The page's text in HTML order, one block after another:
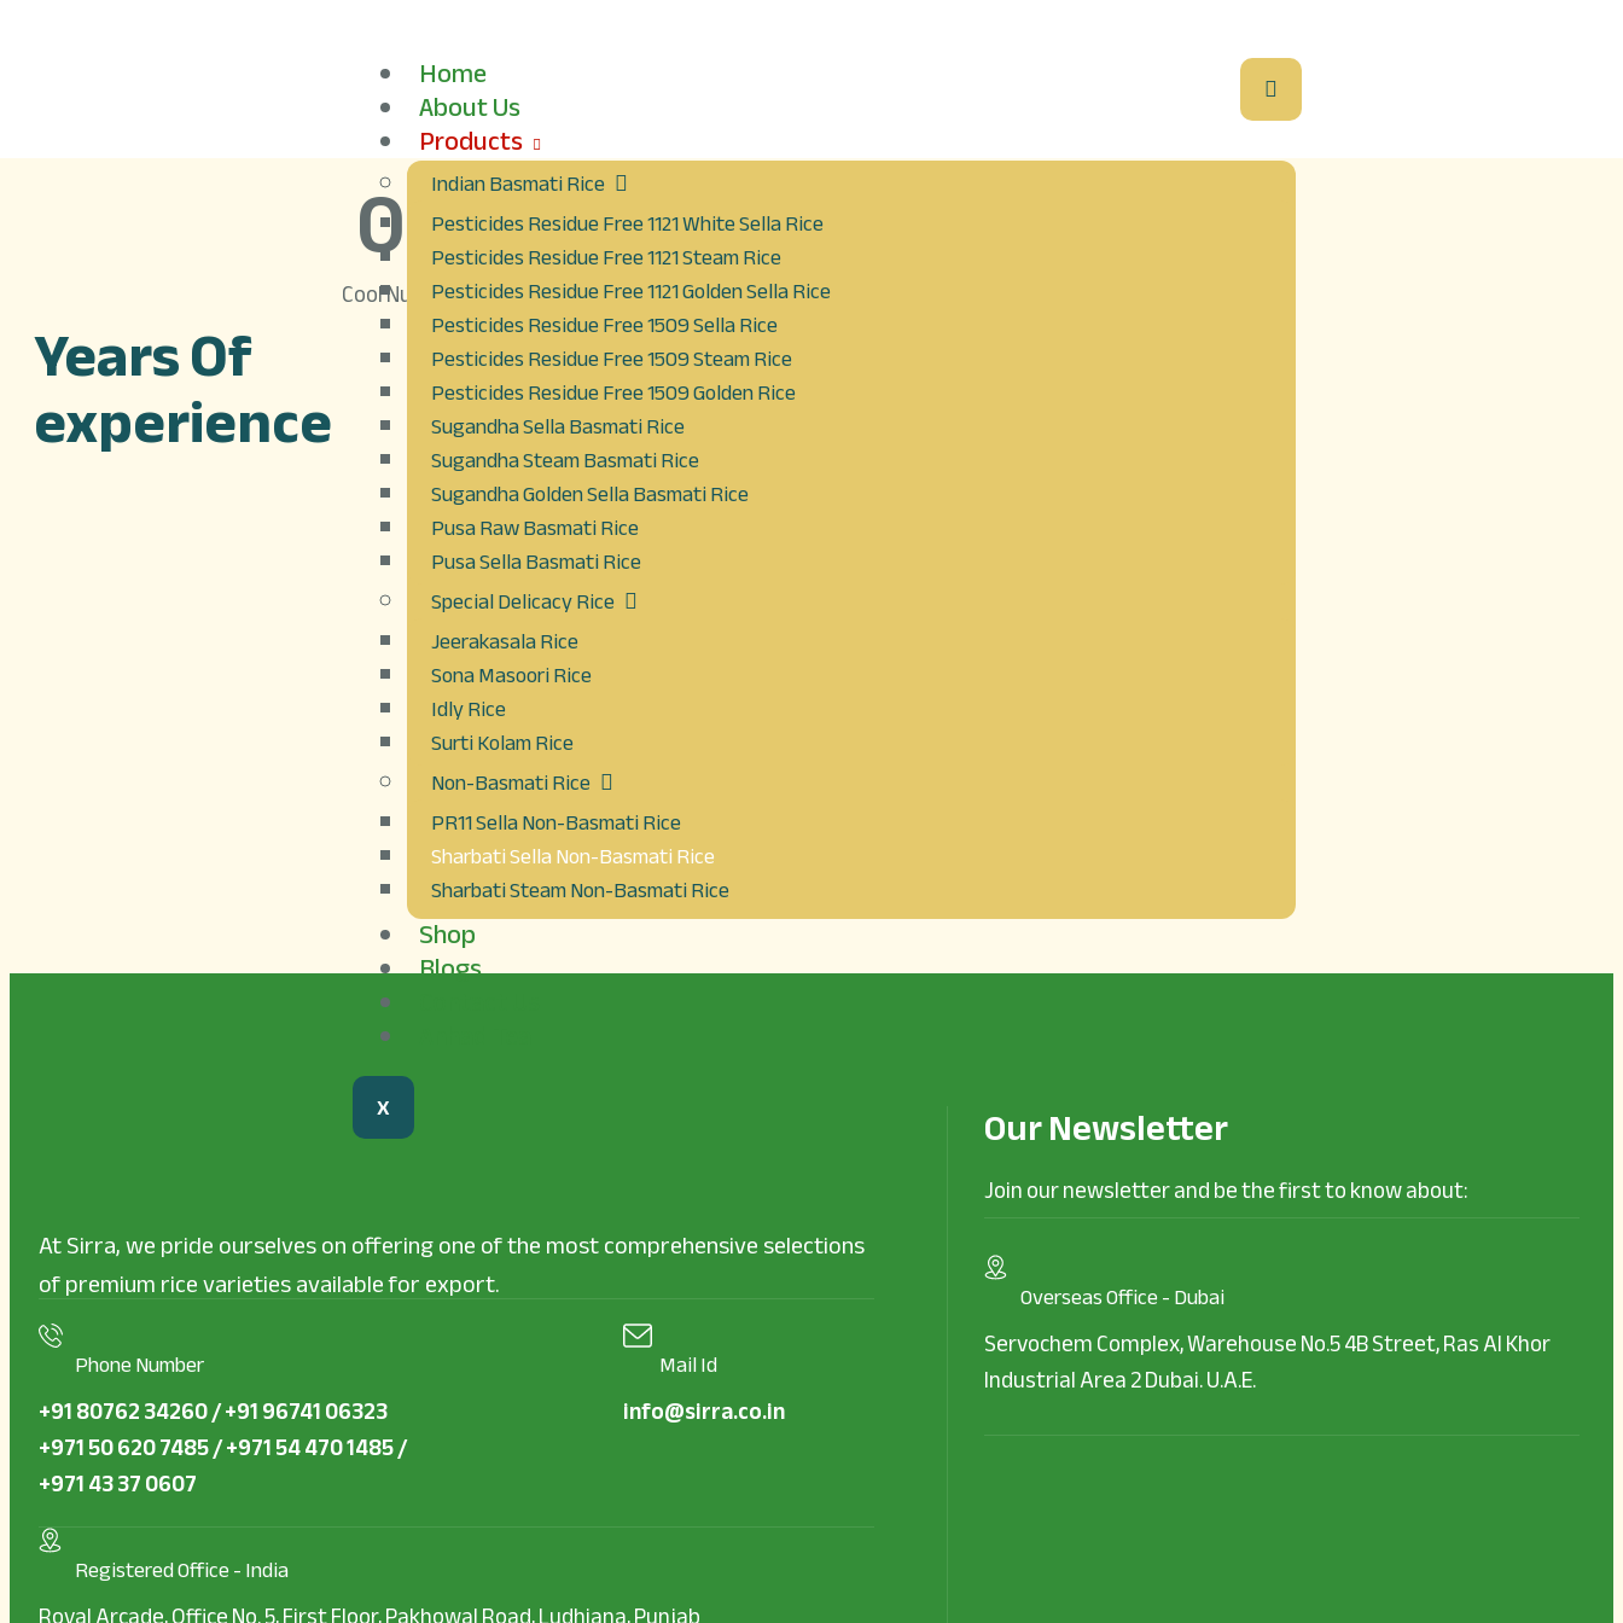
Home
About Us
Products
Indian Basmati Rice
Pesticides Residue Free 1121 White Sella Rice
Pesticides Residue Free 1121 Steam Rice
Pesticides Residue Free 1121 Golden Sella Rice
Pesticides Residue Free 1509 Sella Rice
Pesticides Residue Free 1509 Steam Rice
Pesticides Residue Free 1509 Golden Rice
Sugandha Sella Basmati Rice
Sugandha Steam Basmati Rice
Sugandha Golden Sella Basmati Rice
Pusa Raw Basmati Rice
Pusa Sella Basmati Rice
Special Delicacy Rice
Jeerakasala Rice
Sona Masoori Rice
Idly Rice
Surti Kolam Rice
Non-Basmati Rice
PR11 Sella Non-Basmati Rice
Sharbati Sella Non-Basmati Rice
Sharbati Steam Non-Basmati Rice
Shop
Blogs
X
Cool Number
0+
Years Of
experience
At Sirra, we pride ourselves on offering one of the most comprehensive selections
of premium rice varieties available for export.
Phone Number
+91 80762 34260 / +91 96741 06323
+971 50 620 7485 / +971 54 470 1485 /
+971 43 37 0607
Mail Id
info@sirra.co.in
Registered Office - India
Our Newsletter
Join our newsletter and be the first to know about:
Overseas Office - Dubai
Servochem Complex, Warehouse No.5 4B Street, Ras Al Khor
Industrial Area 2 Dubai. U.A.E.